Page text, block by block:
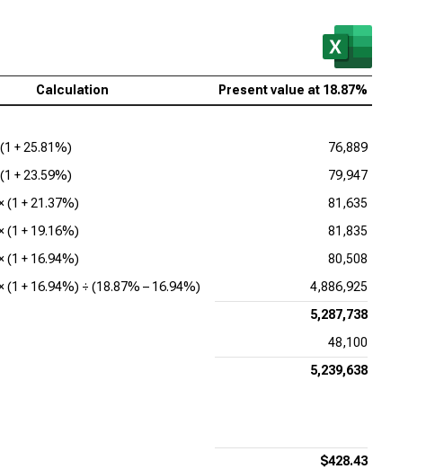
Calculation Present value at 18.87%
+ 25.81%)
76,889
+ 23.59%)
79,947
(1 + 21.37%)
81,635
(1 + 19.16%)
81,835
(1 + 16.94%)
80,508
(1 + 16.94%) ÷ (18.87% – 16.94%)
4,886,925
5,287,738
48,100
5,239,638
$428.43